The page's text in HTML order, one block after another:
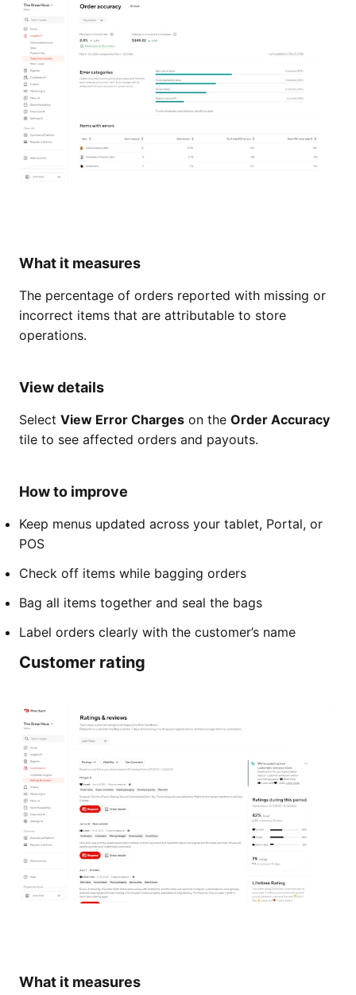
What it measures
The percentage of orders reported with missing or
incorrect items that are attributable to store
operations.
View details
Select View Error Charges on the Order Accuracy
tile to see affected orders and payouts.
How to improve
Keep menus updated across your tablet, Portal, or
POS
Check off items while bagging orders
Bag all items together and seal the bags
Label orders clearly with the customer’s name
Customer rating
What it measures